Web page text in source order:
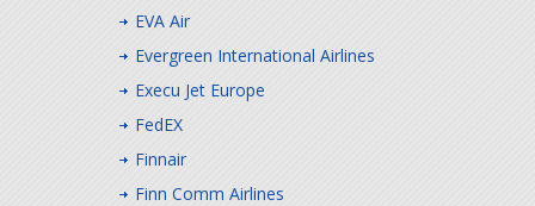
EVA Air
Evergreen International Airlines
Execu Jet Europe
FedEX
Finnair
Finn Comm Airlines